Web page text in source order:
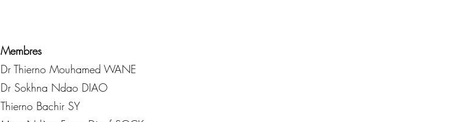
Membres
Dr Thierno Mouhamed WANE
Dr Sokhna Ndao DIAO
Thierno Bachir SY